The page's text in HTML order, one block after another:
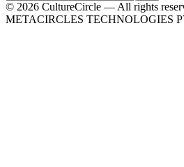
© 2026 CultureCircle — All rights
METACIRCLES TECHNOLOGIES